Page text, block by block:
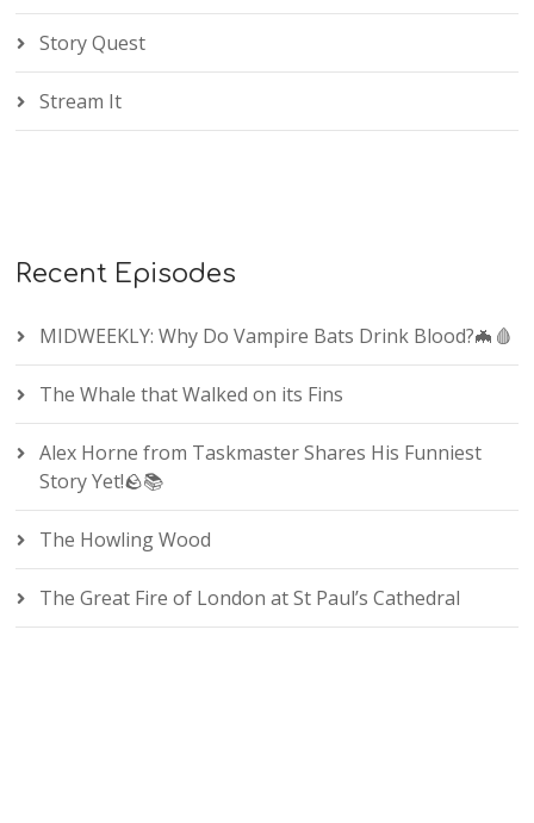
Story Quest
Stream It
Recent Episodes
MIDWEEKLY: Why Do Vampire Bats Drink Blood?🦇🩸
The Whale that Walked on its Fins
Alex Horne from Taskmaster Shares His Funniest
Story Yet!🪨📚
The Howling Wood
The Great Fire of London at St Paul’s Cathedral